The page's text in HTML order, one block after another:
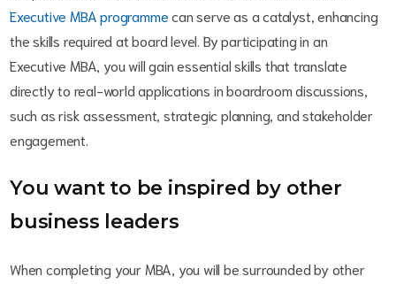
Executive MBA programmecan serve as a catalyst, enhancing
the skills required at board level. By participating in an
Executive MBA, you will gain essential skills that translate
directly to real-world applications in boardroom discussions,
such as risk assessment, strategic planning, and stakeholder
engagement.
You want to be inspired by other
business leaders
When completing your MBA, you will be surrounded by other